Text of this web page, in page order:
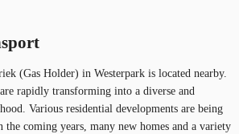
(Gas Holder) in Westerpark is located nearby.
rapidly transforming into a diverse and
Various residential developments are being
the coming years, many new homes and a variety